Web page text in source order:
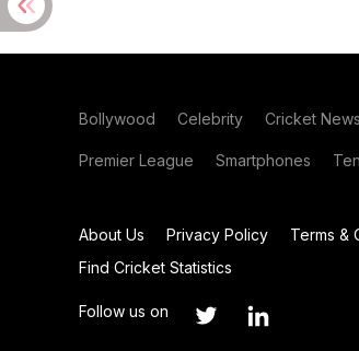
Bollywood Celebrity Cricket News
Premier League Smartphones
About Us Privacy Policy Terms &
Find Cricket Statistics
Follow us on